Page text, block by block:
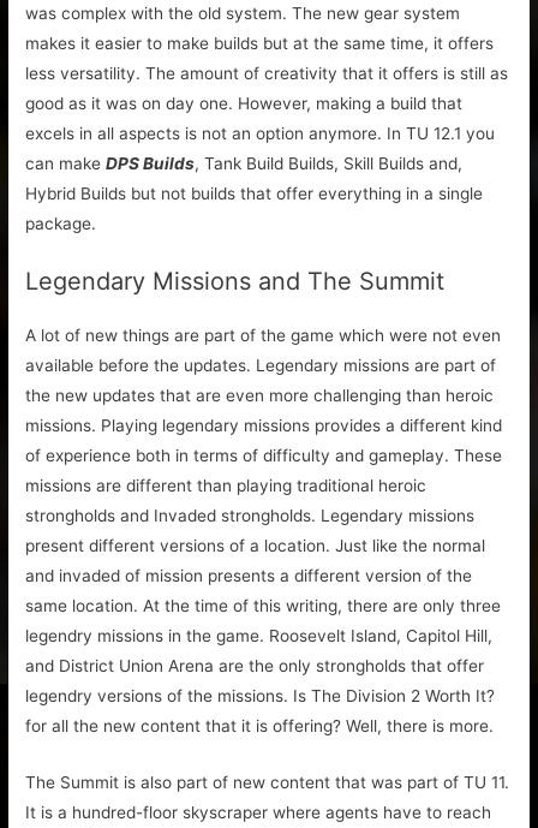
was complex with the old system. The new gear system
makes it easier to make builds but at the same time, it offers
less versatility. The amount of creativity that it offers is still as
good as it was on day one. However, making a build that
excels in all aspects is not an option anymore. In TU 12.1 you
can makeDPS Builds, Tank Build Builds, Skill Builds and,
Hybrid Builds but not builds that offer everything in a single
package.
Legendary Missions and The Summit
A lot of new things are part of the game which were not even
available before the updates. Legendary missions are part of
the new updates that are even more challenging than heroic
missions. Playing legendary missions provides a different kind
of experience both in terms of difficulty and gameplay. These
missions are different than playing traditional heroic
strongholds and Invaded strongholds. Legendary missions
present different versions of a location. Just like the normal
and invaded of mission presents a different version of the
same location. At the time of this writing, there are only three
legendry missions in the game. Roosevelt Island, Capitol Hill,
and District Union Arena are the only strongholds that offer
legendry versions of the missions. Is The Division 2 Worth It?
for all the new content that it is offering? Well, there is more.
The Summit is also part of new content that was part of TU 11.
It is a hundred-floor skyscraper where agents have to reach